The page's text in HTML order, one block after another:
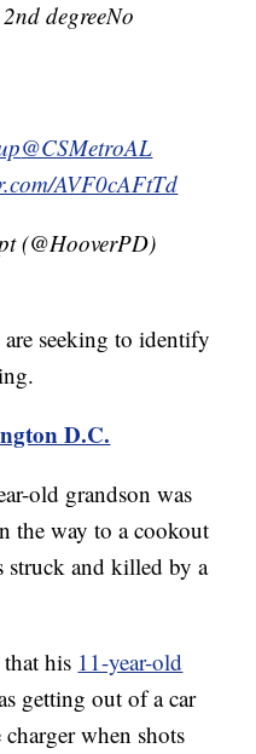
degreeNo
@CSMetroAL
AVF0cAFtTd
(@HooverPD)
seeking to identify
D.C.
old grandson was
the way to a cookout
struck and killed by a
that his 11-year-old
getting out of a car
when shots